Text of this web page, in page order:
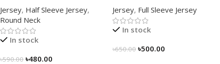
NOGOR – NS0302002
Jersey, Half Sleeve Jersey,
Round Neck
In stock
৳590.00 ৳480.00
NFJ180G2407
Jersey, Full Sleeve Jersey
In stock
৳650.00 ৳500.00